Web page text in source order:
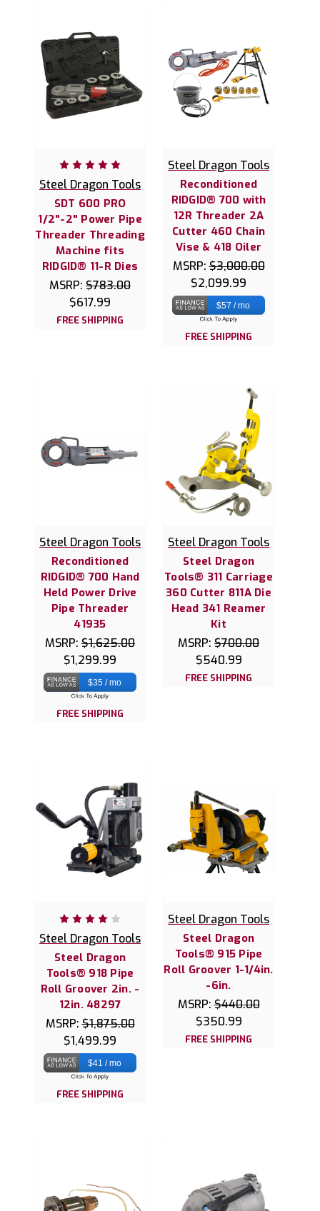
Steel Dragon Tools
SDT 600 PRO
1/2"-2" Power Pipe
Threader Threading
Machine fits
RIDGID® 11-R Dies
MSRP: $783.00
$617.99
FREE SHIPPING
Steel Dragon Tools
Reconditioned
RIDGID® 700 with
12R Threader 2A
Cutter 460 Chain
Vise & 418 Oiler
MSRP:$3,000.00
$2,099.99
$57 / mo
FREE SHIPPING
Steel Dragon Tools
Reconditioned
RIDGID® 700 Hand
Held Power Drive
Pipe Threader
41935
MSRP: $1,625.00
$1,299.99
$35 / mo
FREE SHIPPING
Steel Dragon Tools
Steel Dragon
Tools® 311 Carriage
360 Cutter 811A Die
Head 341 Reamer
Kit
MSRP: $700.00
$540.99
FREE SHIPPING
Steel Dragon Tools
Steel Dragon
Tools® 918 Pipe
Roll Groover 2in. -
12in. 48297
MSRP:$1,875.00
$1,499.99
$41 / mo
FREE SHIPPING
Steel Dragon Tools
Steel Dragon
Tools® 915 Pipe
Roll Groover 1-1/4in.
-6in.
MSRP:$440.00
$350.99
FREE SHIPPING